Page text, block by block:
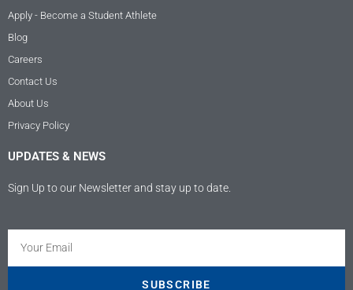
Apply - Become a Student Athlete
Blog
Careers
Contact Us
About Us
Privacy Policy
UPDATES & NEWS
Sign Up to our Newsletter and stay up to date.
SUBSCRIBE
SEHR GUT